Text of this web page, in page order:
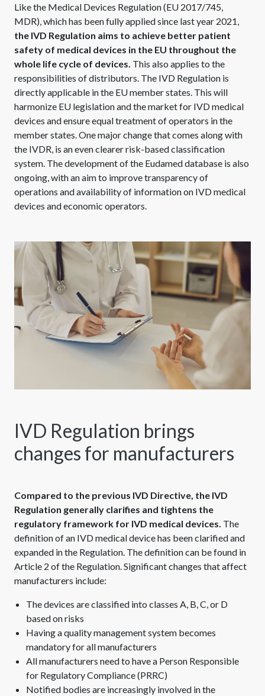
Like the Medical Devices Regulation (EU 2017/745,
MDR), which has been fully applied since last year 2021,
the IVD Regulation aims to achieve better patient
safety of medical devices in the EU throughout the
whole life cycle of devices. This also applies to the
responsibilities of distributors. The IVD Regulation is
directly applicable in the EU member states. This will
harmonize EU legislation and the market for IVD medical
devices and ensure equal treatment of operators in the
member states. One major change that comes along with
the IVDR, is an even clearer risk-based classification
system. The development of the Eudamed database is also
ongoing, with an aim to improve transparency of
operations and availability of information on IVD medical
devices and economic operators.
IVD Regulation brings
changes for manufacturers
Compared to the previous IVD Directive, the IVD
Regulation generally clarifies and tightens the
regulatory framework for IVD medical devices. The
definition of an IVD medical device has been clarified and
expanded in the Regulation. The definition can be found in
Article 2 of the Regulation. Significant changes that affect
manufacturers include:
The devices are classified into classes A, B, C, or D
based on risks
Having a quality management system becomes
mandatory for all manufacturers
All manufacturers need to have a Person Responsible
for Regulatory Compliance (PRRC)
Notified bodies are increasingly involved in the